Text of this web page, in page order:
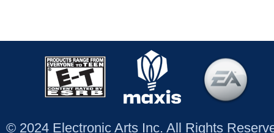
© 2024 Electronic Arts Inc. All Rights